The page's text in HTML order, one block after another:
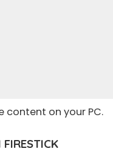
content on your PC.